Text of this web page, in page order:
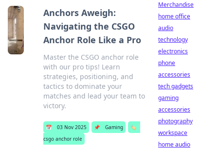
Anchors Aweigh:
Navigating the CSGO
Anchor Role Like a Pro
Master the CSGO anchor role
with our pro tips! Learn
strategies, positioning, and
tactics to dominate your
matches and lead your team to
victory.
📅 03 Nov 2025 📌 Gaming
🏷️
csgo anchor role
Merchandise
home office
audio
technology
electronics
phone
accessories
tech gadgets
gaming
accessories
photography
workspace
home audio